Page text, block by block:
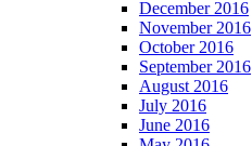
December 2016
November 2016
October 2016
September 2016
August 2016
July 2016
June 2016